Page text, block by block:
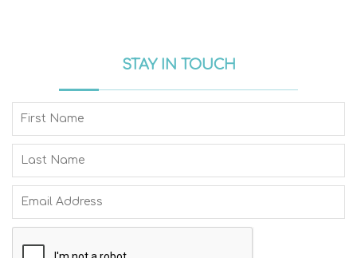
STAY IN TOUCH